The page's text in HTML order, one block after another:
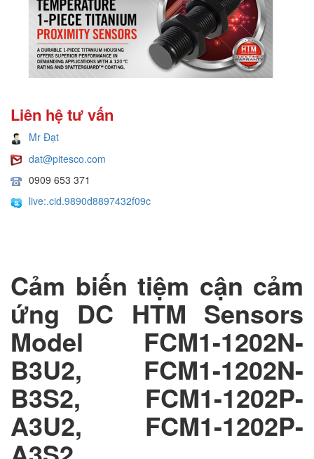
Liên hệ tư vấn
Mr Đạt
dat@pitesco.com
0909 653 371
live:.cid.9890d8897432f09c
Cảm biến tiệm cận cảm
ứng DC HTM Sensors
Model FCM1-1202N-
B3U2, FCM1-1202N-
B3S2, FCM1-1202P-
A3U2, FCM1-1202P-